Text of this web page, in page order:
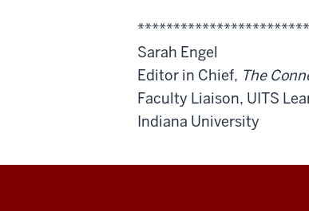
Sarah Engel
Editor in Chief, The
Faculty Liaison, UITS
Indiana University